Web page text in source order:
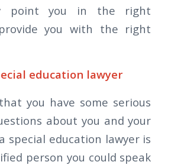
point you in the right
you with the right
education lawyer
you have some serious
about you and your
special education lawyer is
person you could speak